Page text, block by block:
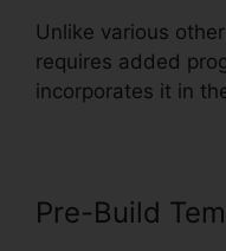
Unlike various
requires added
incorporates it in
Pre-Build